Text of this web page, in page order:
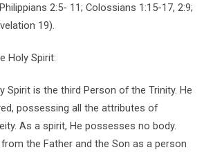
2:5- 11; Colossians 1:15-17, 2:9;
19).
Holy Spirit:
Spirit is the third Person of the Trinity. He
possessing all the attributes of
As a spirit, He possesses no body.
the Father and the Son as a person